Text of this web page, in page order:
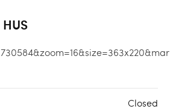
Closed